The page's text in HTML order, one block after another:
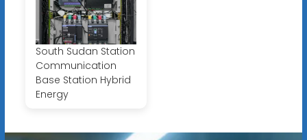
South Sudan Station
Communication
Base Station Hybrid
Energy